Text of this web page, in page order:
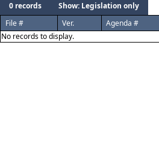
0 records
Show: Legislation only
File #
Ver. Agenda #
No records to display.